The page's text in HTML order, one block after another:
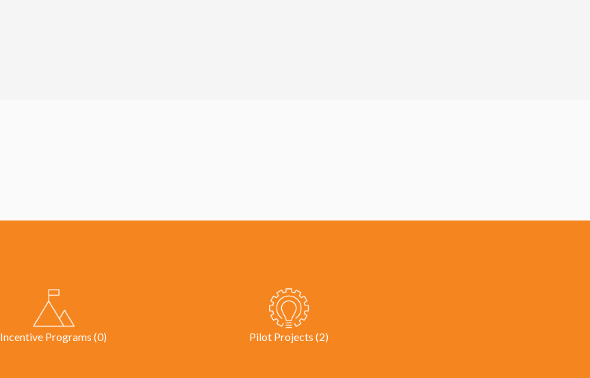
Incentive Programs (0) Pilot Projects (2)